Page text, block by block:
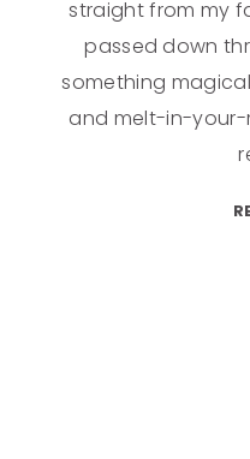
straight from my
passed down
something
and melt-in-your-